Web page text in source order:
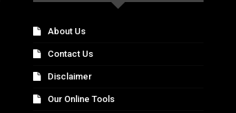
About Us
Contact Us
Disclaimer
Our Online Tools